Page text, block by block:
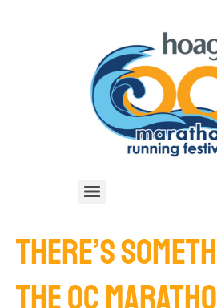
THERE’S
THE OC